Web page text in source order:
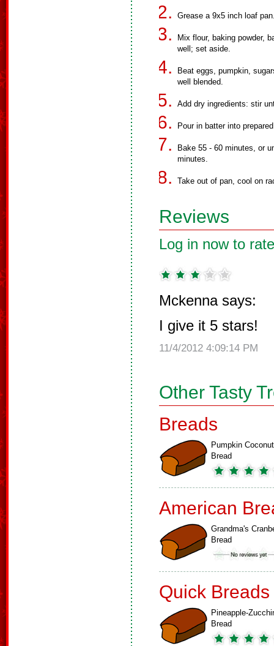
Grease a 9x5 inch loaf
Mix flour, baking powder,
well; set aside.
Beat eggs, pumpkin,
well blended.
Add dry ingredients: stir
Pour in batter into
Bake 55 - 60 minutes, or
minutes.
Take out of pan, cool on
Reviews
Log in now to
Mckenna says:
I give it 5 stars!
11/4/2012 4:09:14 PM
Other Tasty
Breads
Pumpkin Coconut
Bread
American
Grandma's
Bread
Quick Breads
Pineapple-
Bread